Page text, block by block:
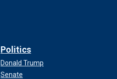
Politics
Donald Trump
Senate